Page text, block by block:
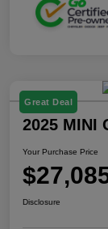
Great Deal
2025 MINI
Your Purchase Price
Disclosure